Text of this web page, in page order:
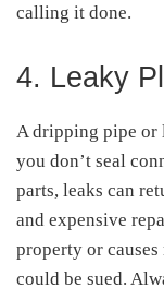
calling it done.
4. Leaky
A dripping pipe or
you don’t seal
parts, leaks can
and expensive
property or
could be sued.